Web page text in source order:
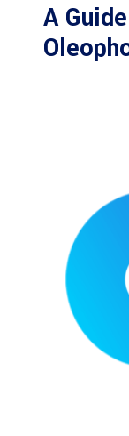
A